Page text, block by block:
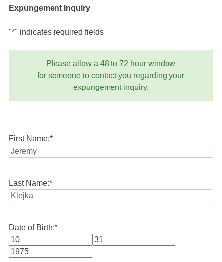
Expungement Inquiry
"*" indicates required fields
Please allow a 48 to 72 hour window
for someone to contact you regarding your
expungement inquiry.
First Name:*
Last Name:*
Date of Birth:*
Month